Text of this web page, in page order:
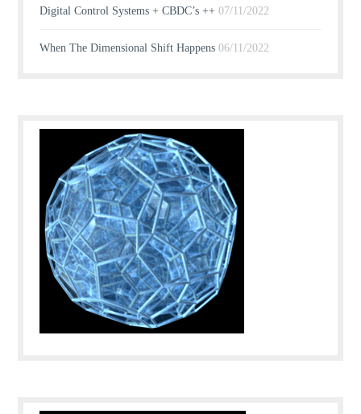
Digital Control Systems + CBDC’s ++ 07/11/2022
When The Dimensional Shift Happens 06/11/2022